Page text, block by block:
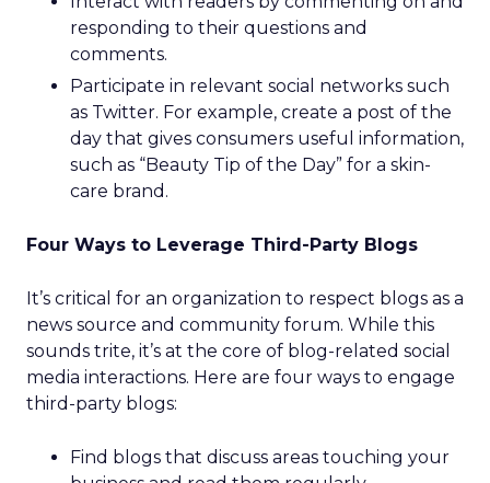
responding to their questions and
comments.
Participate in relevant social networks such
as Twitter. For example, create a post of the
day that gives consumers useful information,
such as “Beauty Tip of the Day” for a skin-
care brand.
Four Ways to Leverage Third-Party Blogs
It’s critical for an organization to respect blogs as a
news source and community forum. While this
sounds trite, it’s at the core of blog-related social
media interactions. Here are four ways to engage
third-party blogs:
Find blogs that discuss areas touching your